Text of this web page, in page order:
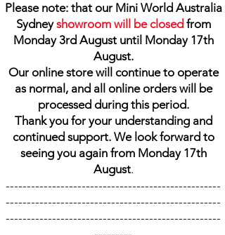
Please note: that our Mini World Australia
Sydneyshowroom will be closed from
Monday 3rd August until Monday 17th
August.
Our online store will continue to operate
as normal, and all online orders will be
processed during this period.
Thank you for your understanding and
continued support. We look forward to
seeing you again from Monday 17th
August.
---------------------------------------------------
---------------------------------------------------
---------------------------------------------------